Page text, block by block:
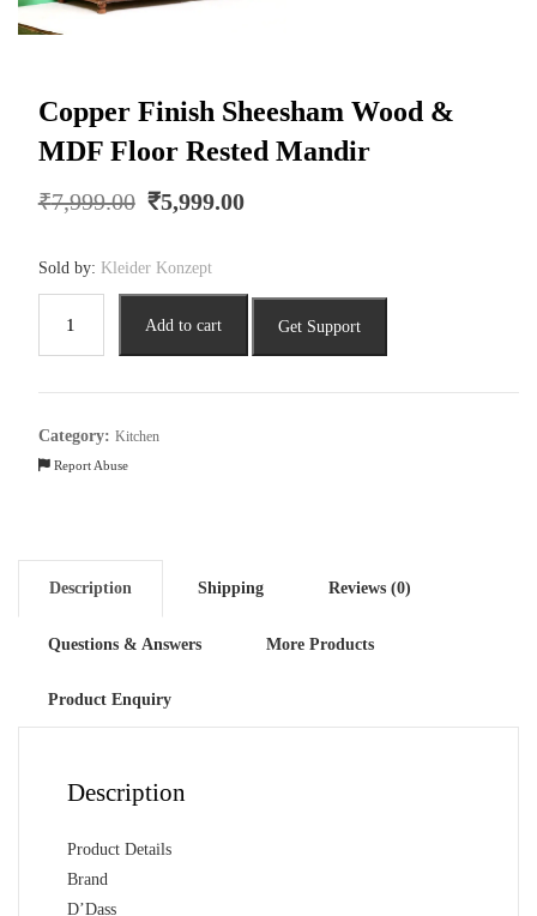
Copper Finish Sheesham Wood &
MDF Floor Rested Mandir
₹7,999.00 Original
₹7,999.00.
₹5,999.00
Sold by: Kleider Konzept
Finish
Wood
MDF
quantity
Add to cart Get Support
Category: Kitchen
Report Abuse
Description Shipping Reviews (0)
Questions & Answers More Products
Product Enquiry
Description
Product Details
Brand
D’Dass